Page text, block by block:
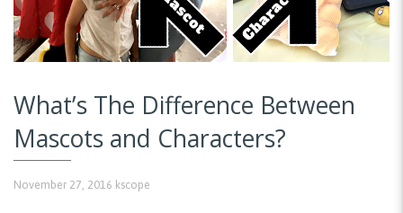
What’s The Difference Between
Mascots and Characters?
November 27, 2016 kscope